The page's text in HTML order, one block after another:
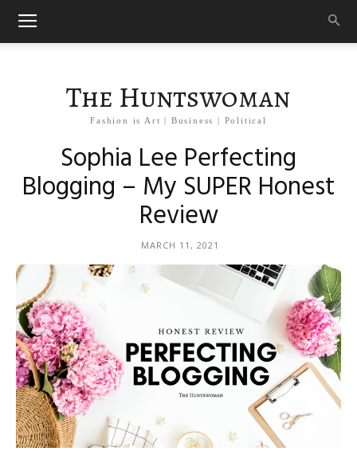
The Huntswoman
Fashion is Art | Business | Political
Sophia Lee Perfecting
Blogging – My SUPER Honest
Review
MARCH 11, 2021